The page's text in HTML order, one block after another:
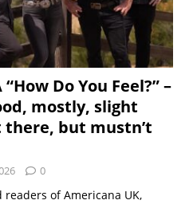
“How Do You Feel?” –
mostly, slight
there, but mustn’t
0
readers of Americana UK,